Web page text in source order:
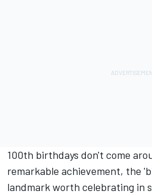
100th birthdays don't come
remarkable achievement, the
landmark worth celebrating in